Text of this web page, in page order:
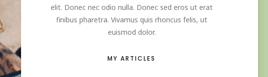
elit. Donec nec odio nulla. Donec sed eros ut erat
finibus pharetra. Vivamus quis rhoncus felis, ut
euismod dolor.
MY ARTICLES